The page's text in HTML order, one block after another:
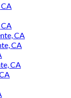
CA
CA
CA